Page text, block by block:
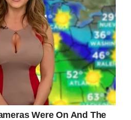
Twitter Pinterest